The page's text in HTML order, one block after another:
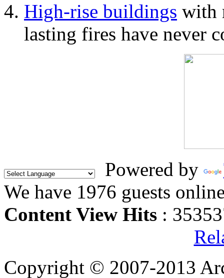
High-rise buildings with
lasting fires have never
Powered by
We have 1976 guests
Content View Hits :
Copyright © 2007-2013